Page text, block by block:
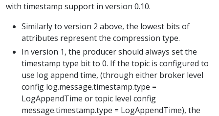
with timestamp support in version 0.10.
Similarly to version 2 above, the lowest bits of
attributes represent the compression type.
In version 1, the producer should always set the
timestamp type bit to 0. If the topic is configured to
use log append time, (through either broker level
config log.message.timestamp.type =
LogAppendTime or topic level config
message.timestamp.type = LogAppendTime), the